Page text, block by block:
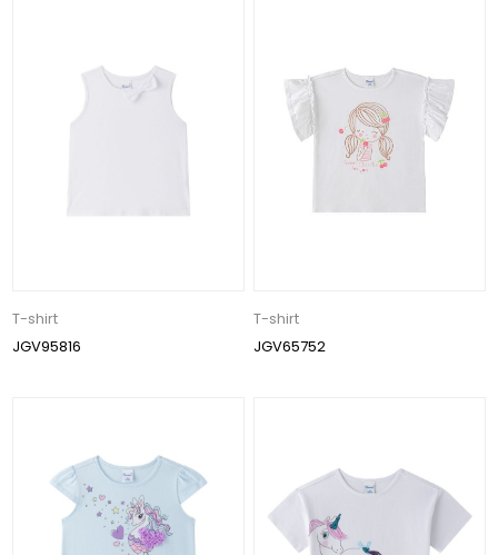
T-shirt
JGV95816
T-shirt
JGV65752